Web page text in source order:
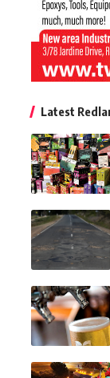
Latest